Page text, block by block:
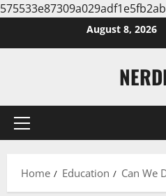
August 8, 2026
Primary
Home Education Can We